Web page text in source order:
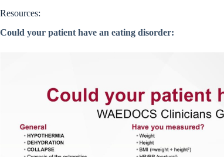
Resources:
Could your patient have an eating disorder: